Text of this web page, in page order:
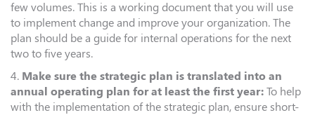
few volumes. This is a working document that you will use
to implement change and improve your organization. The
plan should be a guide for internal operations for the next
two to five years.
4. Make sure the strategic plan is translated into an
annual operating plan for at least the first year: To help
with the implementation of the strategic plan, ensure short-